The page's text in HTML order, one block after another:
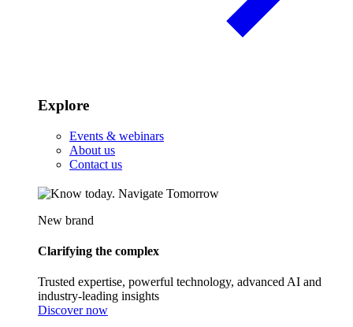
Explore
Events & webinars
About us
Contact us
New brand
Clarifying the complex
Trusted expertise, powerful technology, advanced AI and
industry-leading insights
Discover now